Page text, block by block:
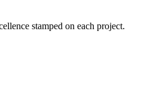
stamped on each project.